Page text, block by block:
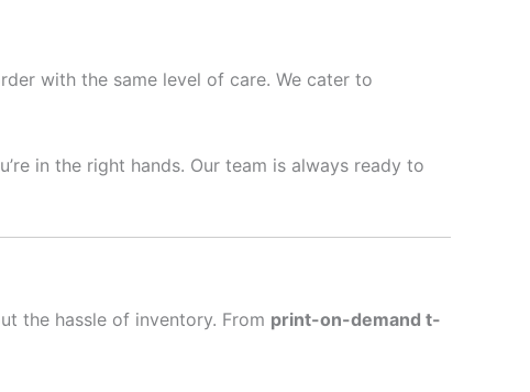
with the same level of care. We cater to
in the right hands. Our team is always ready to
the hassle of inventory. From print-on-demand t-